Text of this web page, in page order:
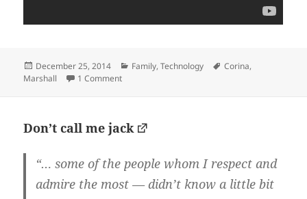
Posted
on
December 25, 2014 Categories
Family,Technology Tags
Corina,
Marshall
1 Commenton Thanks, Google: A Year in Photos
Don’t call me jack
“… some of the people whom I respect and
admire the most — didn’t know a little bit